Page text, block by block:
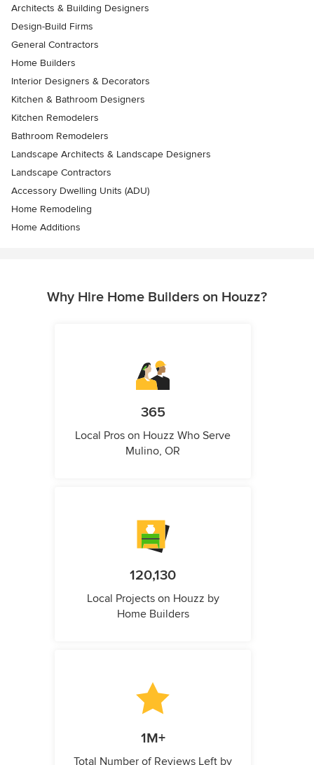
Architects & Building Designers
Design-Build Firms
General Contractors
Home Builders
Interior Designers & Decorators
Kitchen & Bathroom Designers
Kitchen Remodelers
Bathroom Remodelers
Landscape Architects & Landscape Designers
Landscape Contractors
Accessory Dwelling Units (ADU)
Home Remodeling
Home Additions
Why Hire Home Builders on Houzz?
365
Local Pros on Houzz Who Serve
Mulino, OR
120,130
Local Projects on Houzz by
Home Builders
1M+
Total Number of Reviews Left by